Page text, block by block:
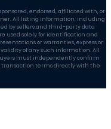
endorsed, affiliated with, or
All listing information, including
by sellers and third-party data
used solely for identification and
or warranties, express or
of any such information. All
must independently confirm
terms directly with the